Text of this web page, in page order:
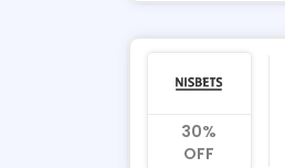
30%
OFF